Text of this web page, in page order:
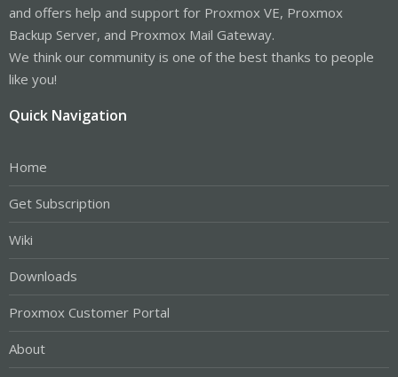
and offers help and support for Proxmox VE, Proxmox
Backup Server, and Proxmox Mail Gateway.
We think our community is one of the best thanks to people
like you!
Quick Navigation
Home
Get Subscription
Wiki
Downloads
Proxmox Customer Portal
About